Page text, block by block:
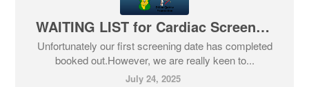
WAITING LIST for Cardiac Screening
Unfortunately our first screening date has completed
booked out.However, we are really keen to...
July 24, 2025